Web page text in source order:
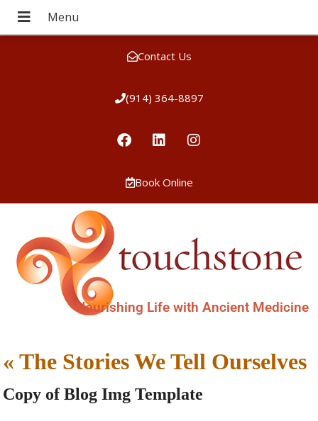
Contact Us
(914) 364-8897
Book Online
Nourishing Life with Ancient Medicine
«The Stories We Tell Ourselves
Copy of Blog Img Template